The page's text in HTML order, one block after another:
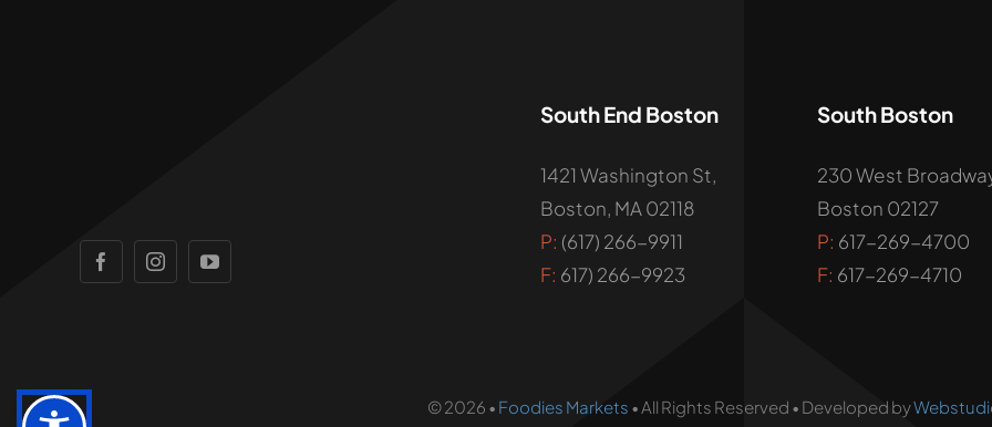
South End Boston
1421 Washington St,
Boston, MA 02118
P: (617) 266-9911
F: 617) 266-9923
South Boston
230 West
Boston 02127
P: 617-269-4700
F: 617-269-4710
© 2026 • Foodies Markets • All Rights Reserved • Developed by